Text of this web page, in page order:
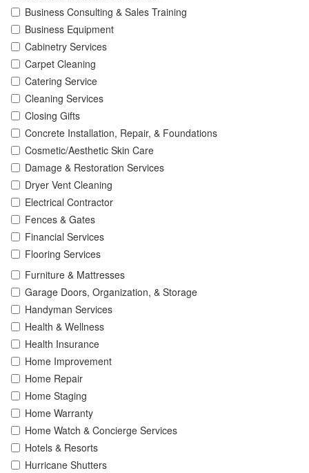
Business Consulting & Sales Training
Business Equipment
Cabinetry Services
Carpet Cleaning
Catering Service
Cleaning Services
Closing Gifts
Concrete Installation, Repair, & Foundations
Cosmetic/Aesthetic Skin Care
Damage & Restoration Services
Dryer Vent Cleaning
Electrical Contractor
Fences & Gates
Financial Services
Flooring Services
Furniture & Mattresses
Garage Doors, Organization, & Storage
Handyman Services
Health & Wellness
Health Insurance
Home Improvement
Home Repair
Home Staging
Home Warranty
Home Watch & Concierge Services
Hotels & Resorts
Hurricane Shutters